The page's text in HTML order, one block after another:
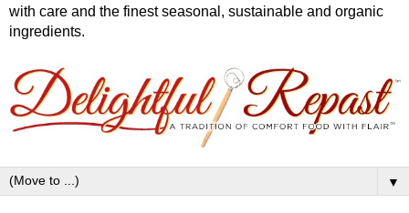
with care and the finest seasonal, sustainable and organic
ingredients.
▼